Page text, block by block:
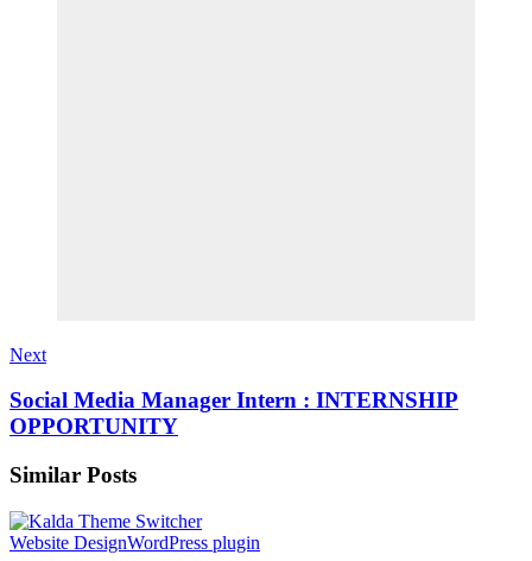
Next
Social Media Manager Intern : INTERNSHIP
OPPORTUNITY
Similar Posts
Website DesignWordPress plugin